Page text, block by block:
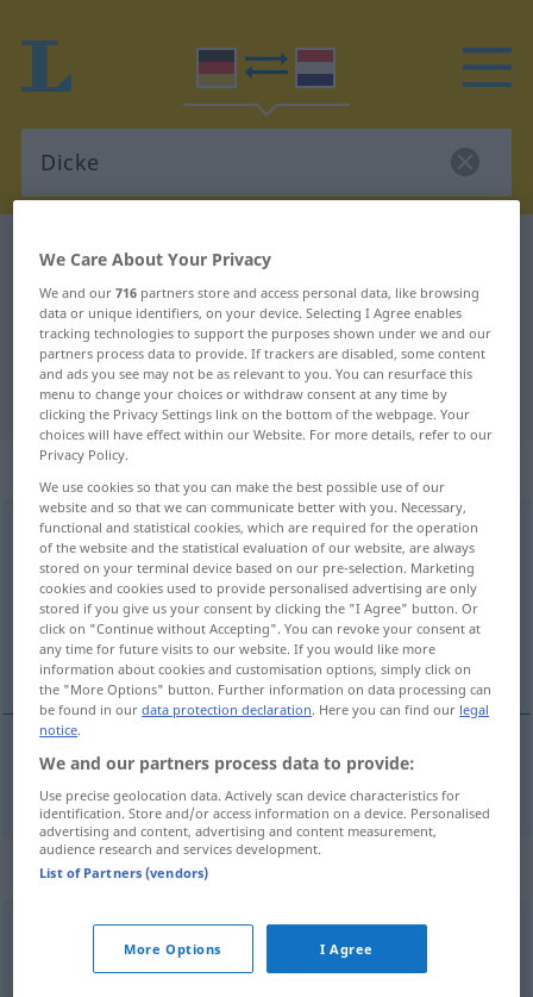
German-Dutch dictionary
German-Dutch translation for
"Dicke"
"Dicke" Dutch translation
„Dicke“
Dickef
Overview of all translations
(For more details, click/tap on the translation)
dikte
„Dicke(r)“
Dickerchenn
Overview of all translations
We Care About Your Privacy
We and our716 partners store and access personal data, like browsing
data or unique identifiers, on your device. Selecting I Agree enables
tracking technologies to support the purposes shown under we and our
partners process data to provide. If trackers are disabled, some content
and ads you see may not be as relevant to you. You can resurface this
menu to change your choices or withdraw consent at any time by
clicking the Privacy Settings link on the bottom of the webpage. Your
choices will have effect within our Website. For more details, refer to our
Privacy Policy.
We use cookies so that you can make the best possible use of our
website and so that we can communicate better with you. Necessary,
functional and statistical cookies, which are required for the operation
of the website and the statistical evaluation of our website, are always
stored on your terminal device based on our pre-selection. Marketing
cookies and cookies used to provide personalised advertising are only
stored if you give us your consent by clicking the "I Agree" button. Or
click on "Continue without Accepting". You can revoke your consent at
any time for future visits to our website. If you would like more
information about cookies and customisation options, simply click on
the "More Options" button. Further information on data processing can
be found in ourdata protection declaration. Here you can find our legal
notice.
We and our partners process data to provide:
Use precise geolocation data. Actively scan device characteristics for
identification. Store and/or access information on a device. Personalised
advertising and content, advertising and content measurement,
audience research and services development.
List of Partners (vendors)
More Options I Agree